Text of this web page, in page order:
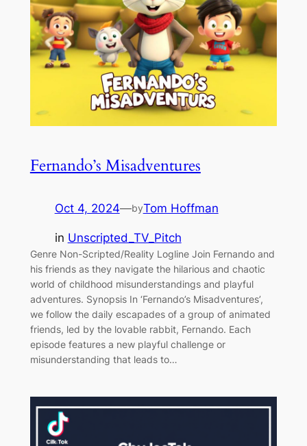
Fernando’s Misadventures
Oct 4, 2024—byTom Hoffman
in Unscripted_TV_Pitch
Genre Non-Scripted/Reality Logline Join Fernando and
his friends as they navigate the hilarious and chaotic
world of childhood misunderstandings and playful
adventures. Synopsis In ‘Fernando’s Misadventures’,
we follow the daily escapades of a group of animated
friends, led by the lovable rabbit, Fernando. Each
episode features a new playful challenge or
misunderstanding that leads to…